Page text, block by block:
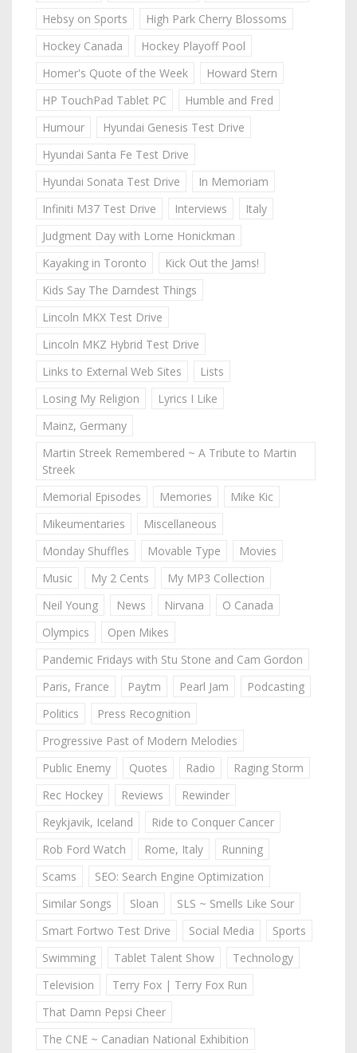
Hebsy on Sports
High Park Cherry Blossoms
Hockey Canada
Hockey Playoff Pool
Homer's Quote of the Week
Howard Stern
HP TouchPad Tablet PC
Humble and Fred
Humour
Hyundai Genesis Test Drive
Hyundai Santa Fe Test Drive
Hyundai Sonata Test Drive
In Memoriam
Infiniti M37 Test Drive
Interviews
Italy
Judgment Day with Lorne Honickman
Kayaking in Toronto
Kick Out the Jams!
Kids Say The Darndest Things
Lincoln MKX Test Drive
Lincoln MKZ Hybrid Test Drive
Links to External Web Sites
Lists
Losing My Religion
Lyrics I Like
Mainz, Germany
Martin Streek Remembered ~ A Tribute to Martin
Streek
Memorial Episodes
Memories
Mike Kic
Mikeumentaries
Miscellaneous
Monday Shuffles
Movable Type
Movies
Music
My 2 Cents
My MP3 Collection
Neil Young
News Nirvana
O Canada
Olympics
Open Mikes
Pandemic Fridays with Stu Stone and Cam Gordon
Paris, France
Paytm Pearl Jam
Podcasting
Politics
Press Recognition
Progressive Past of Modern Melodies
Public Enemy
Quotes Radio
Raging Storm
Rec Hockey
Reviews
Rewinder
Reykjavik, Iceland
Ride to Conquer Cancer
Rob Ford Watch
Rome, Italy
Running
Scams
SEO: Search Engine Optimization
Similar Songs
Sloan
SLS ~ Smells Like Sour
Smart Fortwo Test Drive
Social Media
Sports
Swimming
Tablet Talent Show
Technology
Television
Terry Fox | Terry Fox Run
That Damn Pepsi Cheer
The CNE ~ Canadian National Exhibition